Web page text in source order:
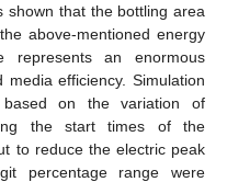
shown that the bottling area
above-mentioned energy
represents an enormous
efficiency. Simulation
on the variation of
the start times of the
to reduce the electric peak
percentage range were